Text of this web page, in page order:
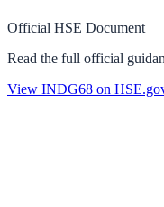
Official HSE Document
Read the full official
View INDG68 on